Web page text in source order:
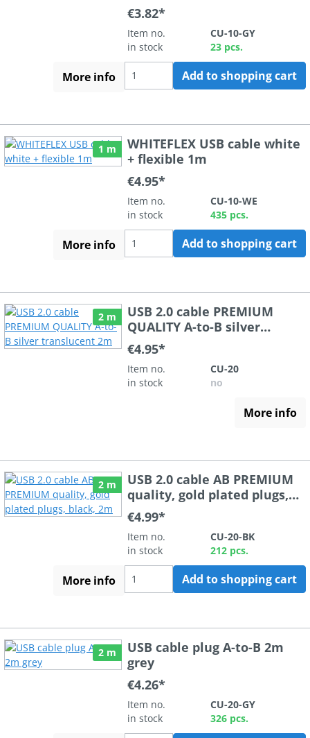
€3.82*
Item no.
CU-10-GY
in stock
23 pcs.
More info Add to shopping cart
1 m
WHITEFLEX USB cable white
+ flexible 1m
€4.95*
Item no.
CU-10-WE
in stock
435 pcs.
More info Add to shopping cart
2 m
USB 2.0 cable PREMIUM
QUALITY A-to-B silver
translucent 2m
€4.95*
Item no.
CU-20
in stock
no
More info
2 m
USB 2.0 cable AB PREMIUM
quality, gold plated plugs,
black, 2m
€4.99*
Item no.
CU-20-BK
in stock
212 pcs.
More info Add to shopping cart
2 m
USB cable plug A-to-B 2m
grey
€4.26*
Item no.
CU-20-GY
in stock
326 pcs.